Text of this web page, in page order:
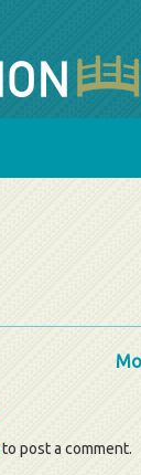
to post a comment.